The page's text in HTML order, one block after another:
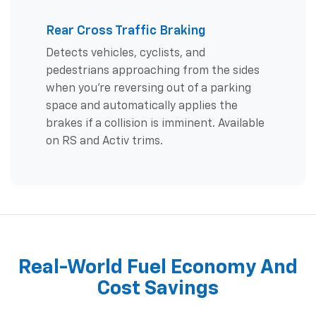
Rear Cross Traffic Braking
Detects vehicles, cyclists, and
pedestrians approaching from the sides
when you're reversing out of a parking
space and automatically applies the
brakes if a collision is imminent. Available
on RS and Activ trims.
Real-World Fuel Economy And
Cost Savings